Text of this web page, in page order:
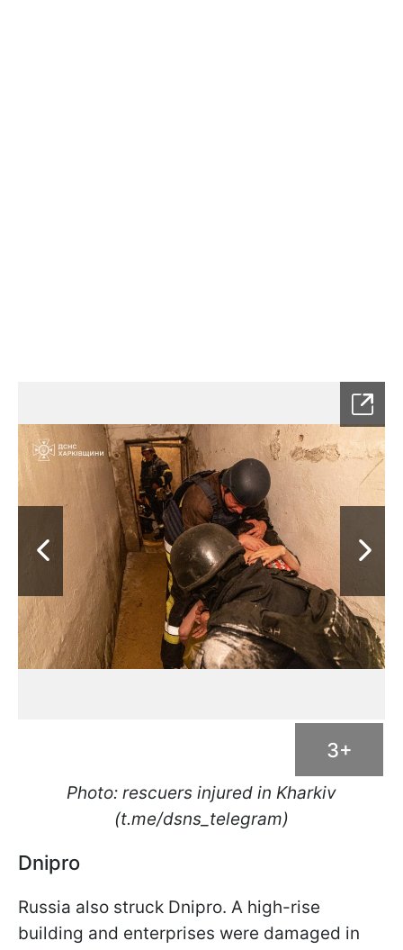
3+
Photo: rescuers injured in Kharkiv
(t.me/dsns_telegram)
Dnipro
Russia also struck Dnipro. A high-rise
building and enterprises were damaged in